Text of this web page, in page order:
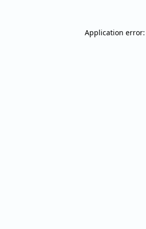
Application